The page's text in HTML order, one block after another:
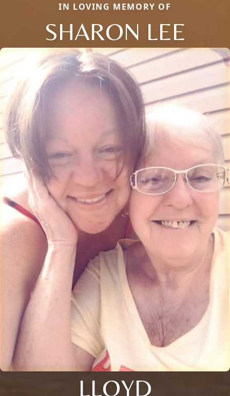
IN LOVING MEMORY OF
SHARON LEE
LLOYD